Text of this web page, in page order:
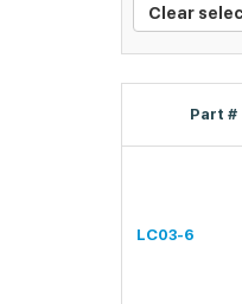
Clear
Part #
LC03-6